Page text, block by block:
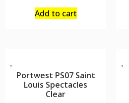
Add to cart
Portwest PS07 Saint
Louis Spectacles
Clear